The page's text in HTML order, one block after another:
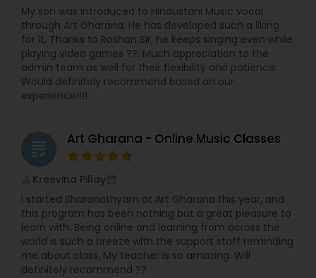
My son was introduced to Hindustani Music vocal
through Art Gharana. He has developed such a liking
for it, Thanks to Roshan Sir, he keeps singing even while
playing video games ??. Much appreciation to the
admin team as well for their flexibility and patience.
Would definitely recommend based on our
experience!!!!
grading Art Gharana - Online Music Classes
Kreevina Pillay
I started Bharanathyam at Art Gharana this year, and
this program has been nothing but a great pleasure to
learn with. Being online and learning from across the
world is such a breeze with the support staff reminding
me about class. My teacher is so amazing. Will
definitely recommend ??